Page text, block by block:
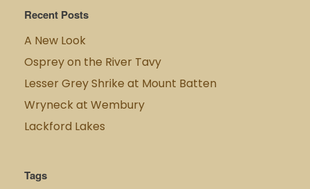
Recent Posts
A New Look
Osprey on the River Tavy
Lesser Grey Shrike at Mount Batten
Wryneck at Wembury
Lackford Lakes
Tags